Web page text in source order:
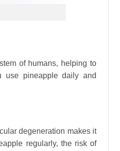
of humans, helping to
pineapple daily and
degeneration makes it
regularly, the risk of